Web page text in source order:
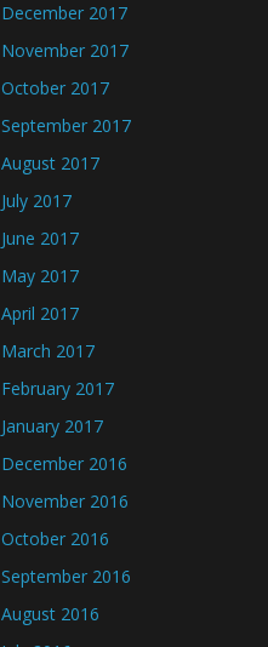
December 2017
November 2017
October 2017
September 2017
August 2017
July 2017
June 2017
May 2017
April 2017
March 2017
February 2017
January 2017
December 2016
November 2016
October 2016
September 2016
August 2016